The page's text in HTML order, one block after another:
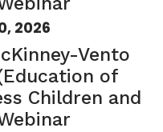
2026
Vento
of
Children and